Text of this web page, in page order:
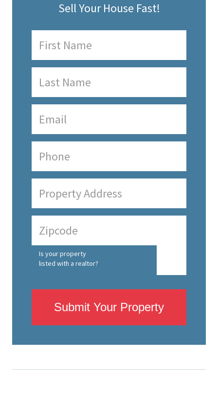
Sell Your House Fast!
Is your property
listed with a realtor?
Submit Your Property